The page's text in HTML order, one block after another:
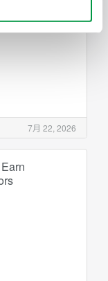
7月 22, 2026